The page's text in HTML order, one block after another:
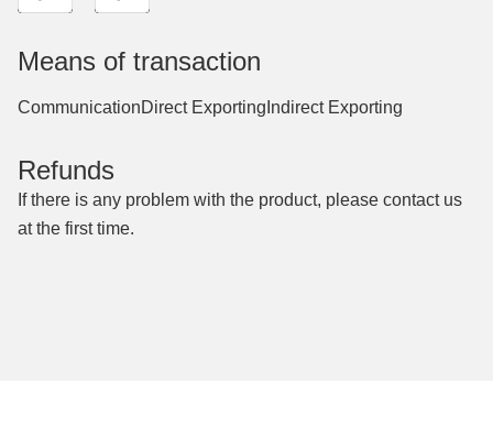
Means of transaction
CommunicationDirect Exporting Indirect Exporting
Refunds
If there is any problem with the product, please contact us
at the first time.